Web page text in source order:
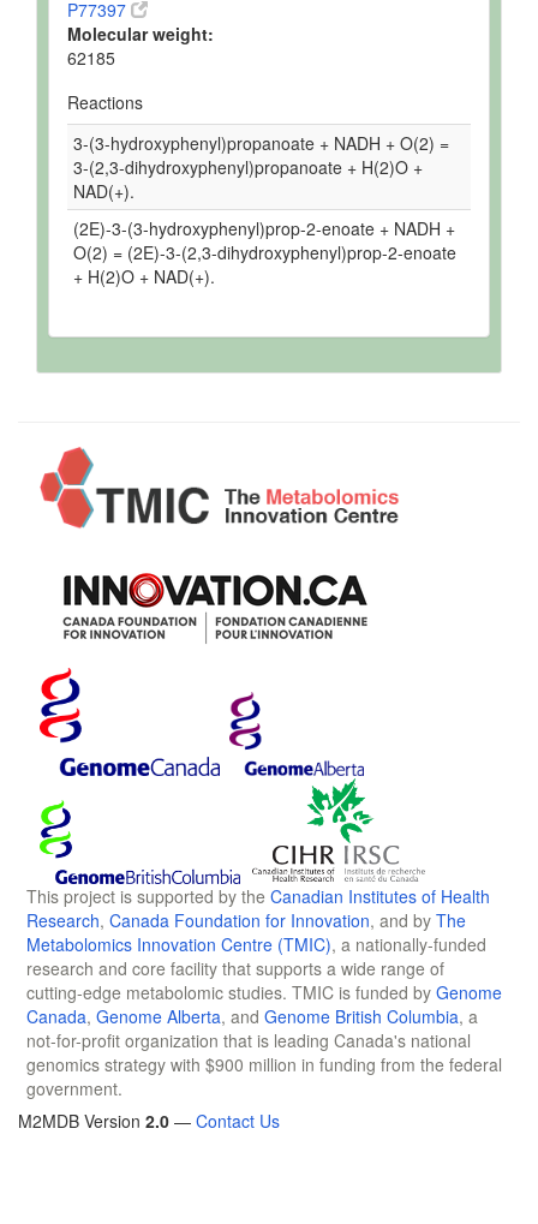
P77397
Molecular weight:
62185
Reactions
3-(3-hydroxyphenyl)propanoate + NADH + O(2) =
3-(2,3-dihydroxyphenyl)propanoate + H(2)O +
NAD(+).
(2E)-3-(3-hydroxyphenyl)prop-2-enoate + NADH +
O(2) = (2E)-3-(2,3-dihydroxyphenyl)prop-2-enoate
+ H(2)O + NAD(+).
This project is supported by the Canadian Institutes of Health
Research, Canada Foundation for Innovation, and by The
Metabolomics Innovation Centre (TMIC), a nationally-funded
research and core facility that supports a wide range of
cutting-edge metabolomic studies. TMIC is funded by Genome
Canada, Genome Alberta, and Genome British Columbia, a
not-for-profit organization that is leading Canada's national
genomics strategy with $900 million in funding from the federal
government.
M2MDB Version 2.0 — Contact Us